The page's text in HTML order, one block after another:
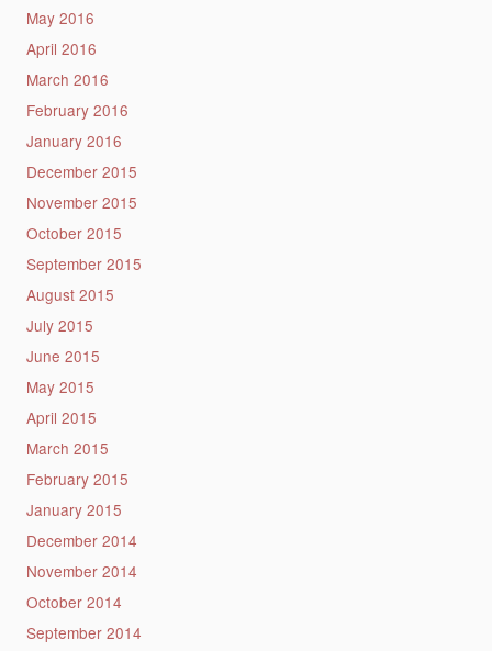
May 2016
April 2016
March 2016
February 2016
January 2016
December 2015
November 2015
October 2015
September 2015
August 2015
July 2015
June 2015
May 2015
April 2015
March 2015
February 2015
January 2015
December 2014
November 2014
October 2014
September 2014